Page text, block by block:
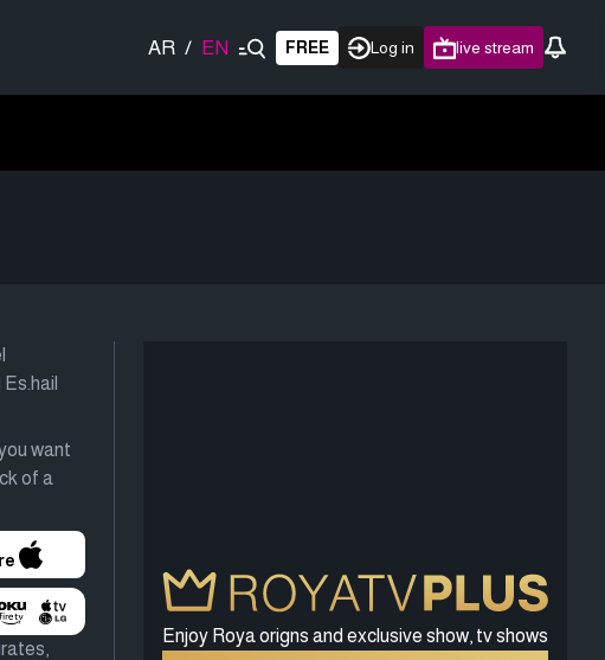
AR / EN FREE Log in live stream
want
of a
Enjoy Roya origns and exclusive show, tv shows